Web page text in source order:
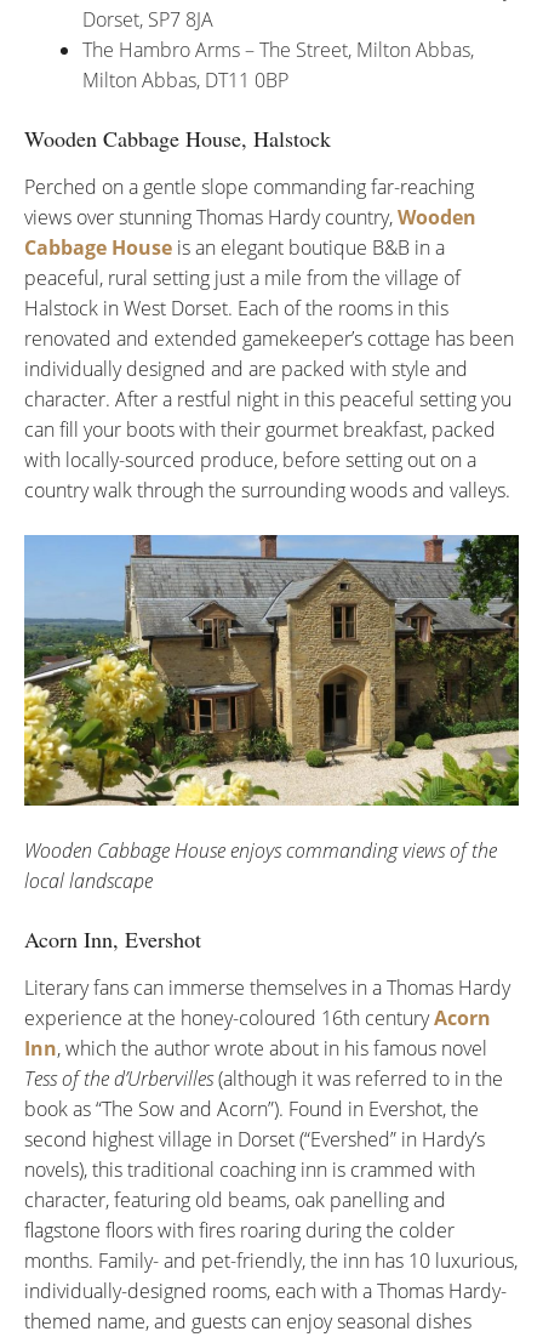
Dorset, SP7 8JA
The Hambro Arms – The Street, Milton Abbas,
Milton Abbas, DT11 0BP
Wooden Cabbage House, Halstock
Perched on a gentle slope commanding far-reaching
views over stunning Thomas Hardy country,Wooden
Cabbage House is an elegant boutique B&B in a
peaceful, rural setting just a mile from the village of
Halstock in West Dorset. Each of the rooms in this
renovated and extended gamekeeper’s cottage has been
individually designed and are packed with style and
character. After a restful night in this peaceful setting you
can fill your boots with their gourmet breakfast, packed
with locally-sourced produce, before setting out on a
country walk through the surrounding woods and valleys.
Wooden Cabbage House enjoys commanding views of the
local landscape
Acorn Inn, Evershot
Literary fans can immerse themselves in a Thomas Hardy
experience at the honey-coloured 16th centuryAcorn
Inn, which the author wrote about in his famous novel
Tess of the d’Urbervilles(although it was referred to in the
book as “The Sow and Acorn”). Found in Evershot, the
second highest village in Dorset (“Evershed” in Hardy’s
novels), this traditional coaching inn is crammed with
character, featuring old beams, oak panelling and
flagstone floors with fires roaring during the colder
months. Family- and pet-friendly, the inn has 10 luxurious,
individually-designed rooms, each with a Thomas Hardy-
themed name, and guests can enjoy seasonal dishes